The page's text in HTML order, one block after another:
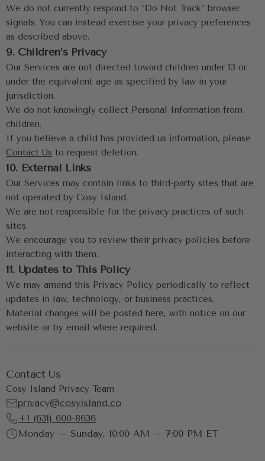
We do not currently respond to “Do Not Track” browser
signals. You can instead exercise your privacy preferences
as described above.
9. Children’s Privacy
Our Services are not directed toward children under 13 or
under the equivalent age as specified by law in your
jurisdiction.
We do not knowingly collect Personal Information from
children.
Contact Us to request deletion.
10. External Links
Our Services may contain links to third-party sites that are
not operated by Cosy Island.
We are not responsible for the privacy practices of such
sites.
We encourage you to review their privacy policies before
interacting with them.
11. Updates to This Policy
We may amend this Privacy Policy periodically to reflect
updates in law, technology, or business practices.
Material changes will be posted here, with notice on our
website or by email where required.
Contact Us
Cosy Island Privacy Team
privacy@cosyisland.co
+1 (631) 600-8636
Monday – Sunday, 10:00 AM – 7:00 PM ET